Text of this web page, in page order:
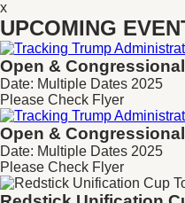
x
UPCOMING
Open &
Date: Multiple Dates 2025
Please Check Flyer
Open &
Date: Multiple Dates 2025
Please Check Flyer